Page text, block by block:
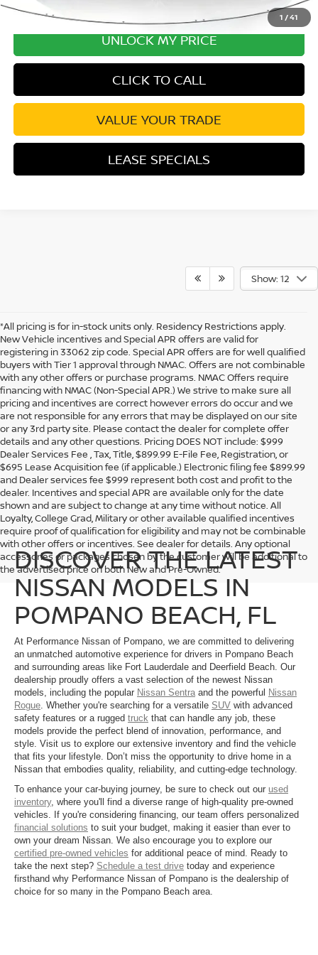
1 /41
UNLOCK MY PRICE
CLICK TO CALL
VALUE YOUR TRADE
LEASE SPECIALS
Show: 12
*All pricing is for in-stock units only. Residency Restrictions apply.
New Vehicle incentives and Special APR offers are valid for
registering in 33062 zip code. Special APR offers are for well qualified
buyers with Tier 1 approval through NMAC. Offers are not combinable
with any other offers or purchase programs. NMAC Offers require
financing with NMAC (Non-Special APR.) We strive to make sure all
pricing and incentives are correct however errors do occur and we
are not responsible for any errors that may be displayed on our site
or any 3rd party site. Please contact the dealer for complete offer
details and any other questions. Pricing DOES NOT include: $999
Dealer Services Fee , Tax, Title, $899.99 E-File Fee, Registration, or
$695 Lease Acquisition fee (if applicable.) Electronic filing fee $899.99
and Dealer services fee $999 represent both cost and profit to the
dealer. Incentives and special APR are available only for the date
shown and are subject to change at any time without notice. All
Loyalty, College Grad, Military or other available qualified incentives
require proof of qualification for eligibility and may not be combinable
with other offers or incentives. See dealer for details. Any optional
accessories or packages chosen by the customer will be additional to
the advertised price on both New and Pre-Owned.
DISCOVER THE LATEST
NISSAN MODELS IN
POMPANO BEACH, FL
At Performance Nissan of Pompano, we are committed to delivering
an unmatched automotive experience for drivers in Pompano Beach
and surrounding areas like Fort Lauderdale and Deerfield Beach. Our
dealership proudly offers a vast selection of the newest Nissan
models, including the popular Nissan Sentra and the powerful Nissan
Rogue. Whether you're searching for a versatile SUV with advanced
safety features or a rugged truck that can handle any job, these
models provide the perfect blend of innovation, performance, and
style. Visit us to explore our extensive inventory and find the vehicle
that fits your lifestyle. Don’t miss the opportunity to drive home in a
Nissan that embodies quality, reliability, and cutting-edge technology.
To enhance your car-buying journey, be sure to check out our used
inventory, where you'll find a diverse range of high-quality pre-owned
vehicles. If you're considering financing, our team offers personalized
financial solutions to suit your budget, making it easier than ever to
own your dream Nissan. We also encourage you to explore our
certified pre-owned vehicles for additional peace of mind. Ready to
take the next step? Schedule a test drive today and experience
firsthand why Performance Nissan of Pompano is the dealership of
choice for so many in the Pompano Beach area.